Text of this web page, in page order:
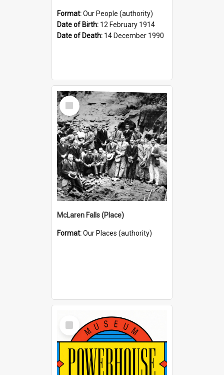
Format:Our People (authority)
Date of Birth: 12 February 1914
Date of Death: 14 December 1990
Select
Item
McLaren Falls (Place)
Format:Our Places (authority)
Select
Item